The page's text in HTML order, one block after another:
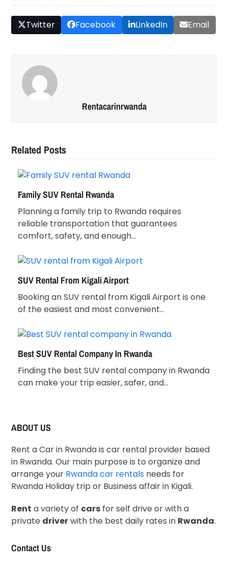
Twitter Facebook LinkedIn Email
Rentacarinrwanda
Related Posts
Family SUV Rental Rwanda
Planning a family trip to Rwanda requires
reliable transportation that guarantees
comfort, safety, and enough…
SUV Rental From Kigali Airport
Booking an SUV rental from Kigali Airport is one
of the easiest and most convenient…
Best SUV Rental Company In Rwanda
Finding the best SUV rental company in Rwanda
can make your trip easier, safer, and…
ABOUT US
Rent a Car in Rwanda is car rental provider based
in Rwanda. Our main purpose is to organize and
arrange your Rwanda car rentals needs for
Rwanda Holiday trip or Business affair in Kigali.
Rent a variety of cars for self drive or with a
private driverwith the best daily rates in Rwanda.
Contact Us